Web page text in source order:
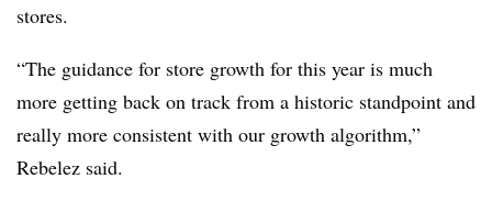
stores.
“The guidance for store growth for this year is much
more getting back on track from a historic standpoint and
really more consistent with our growth algorithm,”
Rebelez said.